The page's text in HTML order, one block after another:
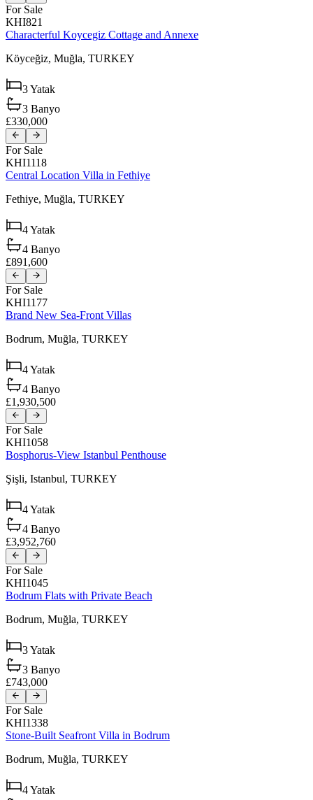
For Sale
KHI821
Characterful Koycegiz Cottage and Annexe
Köyceğiz, Muğla, TURKEY
3Yatak
3 Banyo
£330,000
For Sale
KHI1118
Central Location Villa in Fethiye
Fethiye, Muğla, TURKEY
4Yatak
4 Banyo
£891,600
For Sale
KHI1177
Brand New Sea-Front Villas
Bodrum, Muğla, TURKEY
4Yatak
4 Banyo
£1,930,500
For Sale
KHI1058
Bosphorus-View Istanbul Penthouse
Şişli, Istanbul, TURKEY
4Yatak
4 Banyo
£3,952,760
For Sale
KHI1045
Bodrum Flats with Private Beach
Bodrum, Muğla, TURKEY
3Yatak
3 Banyo
£743,000
For Sale
KHI1338
Stone-Built Seafront Villa in Bodrum
Bodrum, Muğla, TURKEY
4Yatak